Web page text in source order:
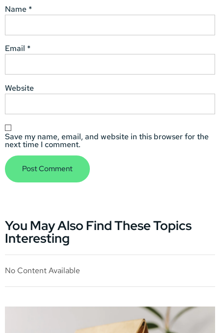
Name *
Email *
Website
Save my name, email, and website in this browser for the
next time I comment.
You May Also Find These Topics
Interesting
No Content Available